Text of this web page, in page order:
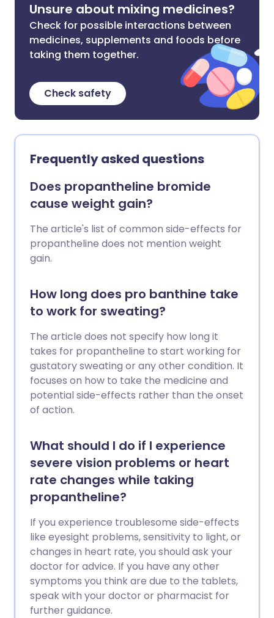
Unsure about mixing medicines?
Check for possible interactions between
medicines, supplements and foods before
taking them together.
Check safety
Frequently asked questions
Does propantheline bromide
cause weight gain?
The article's list of common side-effects for
propantheline does not mention weight
gain.
How long does pro banthine take
to work for sweating?
The article does not specify how long it
takes for propantheline to start working for
gustatory sweating or any other condition. It
focuses on how to take the medicine and
potential side-effects rather than the onset
of action.
What should I do if I experience
severe vision problems or heart
rate changes while taking
propantheline?
If you experience troublesome side-effects
like eyesight problems, sensitivity to light, or
changes in heart rate, you should ask your
doctor for advice. If you have any other
symptoms you think are due to the tablets,
speak with your doctor or pharmacist for
further guidance.